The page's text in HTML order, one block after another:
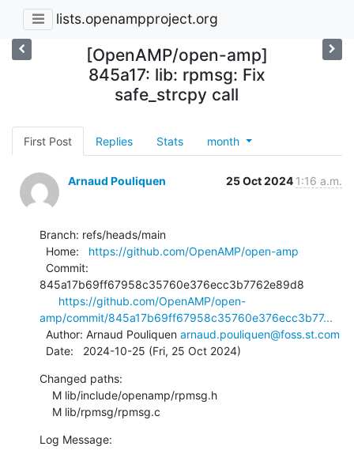
lists.openampproject.org
[OpenAMP/open-amp]
845a17: lib: rpmsg: Fix
safe_strcpy call
First Post Replies Stats month
Arnaud Pouliquen 25 Oct 2024 1:16 a.m.
Branch: refs/heads/main
  Home:
https://github.com/OpenAMP/open-amp
845a17b69ff67958c35760e376ecc3b7762e89d8
https://github.com/OpenAMP/open-
amp/commit/845a17b69ff67958c35760e376ecc3b77...
  Author: Arnaud Pouliquen
arnaud.pouliquen@foss.st.com
  Date:   2024-10-25 (Fri, 25 Oct 2024)
Changed paths:
    M lib/rpmsg/rpmsg.c
Log Message: